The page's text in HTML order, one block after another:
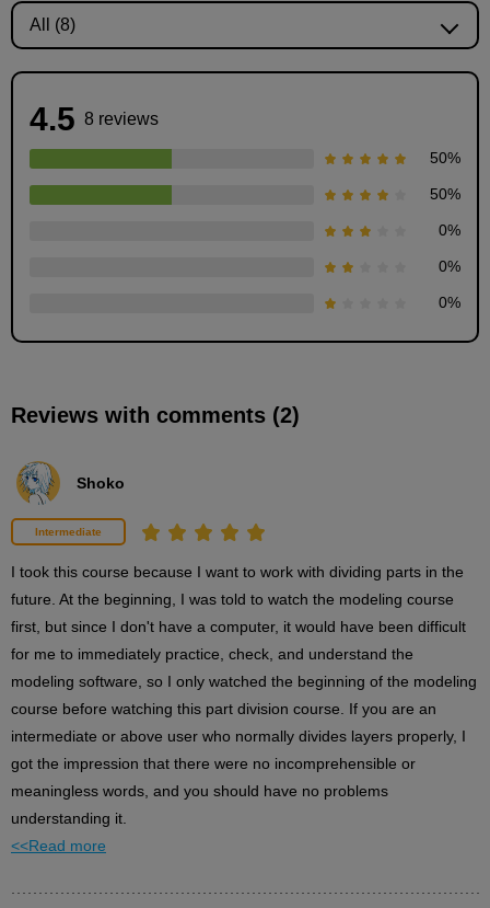
5
Bangs part details
2
49
minute(s)
second(s)
Eye parts and details
minute(s)
4.5 8 reviews
50%
50%
0%
0%
0%
Reviews with comments (2)
Shoko
Intermediate
I took this course because I want to work with dividing parts in the
future. At the beginning, I was told to watch the modeling course
first, but since I don't have a computer, it would have been difficult
for me to immediately practice, check, and understand the
modeling software, so I only watched the beginning of the modeling
course before watching this part division course. If you are an
intermediate or above user who normally divides layers properly, I
got the impression that there were no incomprehensible or
meaningless words, and you should have no problems
understanding it.
<<Read more